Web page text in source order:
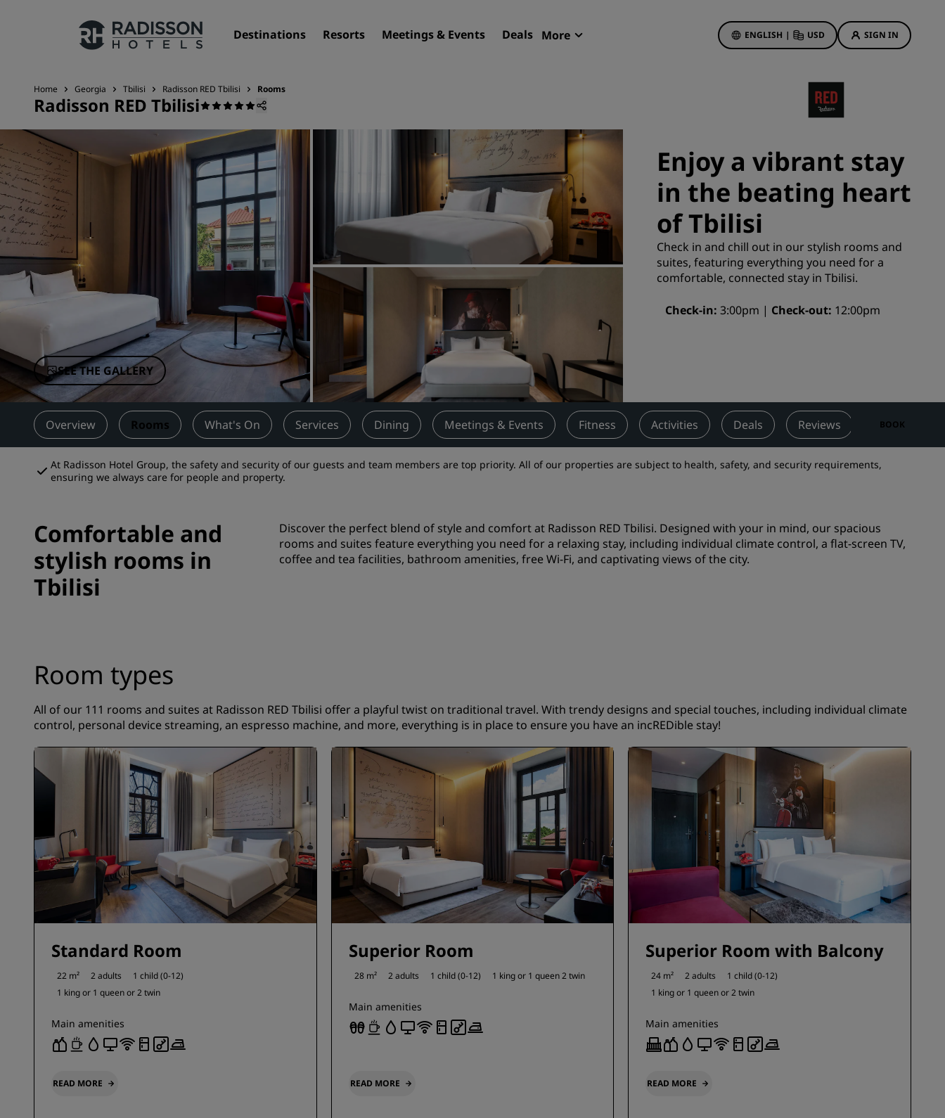
Destinations Resorts Meetings & Events Deals More ENGLISH | USD SIGN IN
Our Brands
Radisson Hotels Brands
Affiliated Brands in China
Destinations
Resorts
Serviced apartments
Airport hotels
New & upcoming hotels
Meetings & Events
Discover Radisson Meetings
Book a meeting space
Request a Quote
Event Destinations
Industry Solutions
Flights
Search flights
Digital Services
First time's a charm
Deals of the Day
Book in advance
See our packages
Travel ideas
Rad Pets
Business traveler
City center hotels
Visit our blog
Benefits
How to use points
Home Georgia Tbilisi Radisson RED Tbilisi Rooms
Radisson RED Tbilisi
SEE THE GALLERY
Enjoy a vibrant stay
in the beating heart
of Tbilisi
Check in and chill out in our stylish rooms and
suites, featuring everything you need for a
comfortable, connected stay in Tbilisi.
Check-in 3:00pm Check-out 12:00pm
Overview Rooms What's On Services Dining Meetings & Events Fitness Activities Deals Reviews Nearby
BOOK
At Radisson Hotel Group, the safety and security of our guests and team members are top priority. All of our properties are subject to health, safety, and security requirements,
ensuring we always care for people and property.
Comfortable and
stylish rooms in
Tbilisi
Discover the perfect blend of style and comfort at Radisson RED Tbilisi. Designed with your in mind, our spacious
rooms and suites feature everything you need for a relaxing stay, including individual climate control, a flat-screen TV,
coffee and tea facilities, bathroom amenities, free Wi-Fi, and captivating views of the city.
Room types
All of our 111 rooms and suites at Radisson RED Tbilisi offer a playful twist on traditional travel. With trendy designs and special touches, including individual climate
control, personal device streaming, an espresso machine, and more, everything is in place to ensure you have an incREDible stay!
Standard Room
22 m² 2 adults
1 child (0-12)
1 king or 1 queen or2 twin
Main amenities
READ MORE
Superior Room
28 m² 2 adults 1 child (0-12) 1 king or 1 queen2 twin
Main amenities
READ MORE
Superior Room with Balcony
24 m² 2 adults
1 child (0-12)
1 king or 1 queen or2 twin
Main amenities
READ MORE